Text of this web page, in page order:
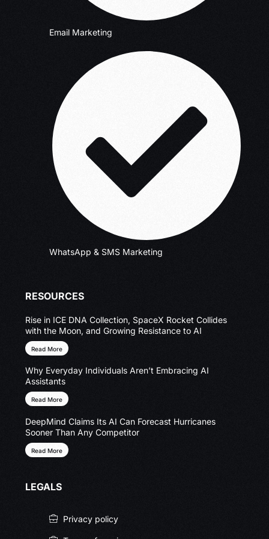
Email Marketing
WhatsApp & SMS Marketing
RESOURCES
Rise in ICE DNA Collection, SpaceX Rocket Collides
with the Moon, and Growing Resistance to AI
Read More
Why Everyday Individuals Aren’t Embracing AI
Assistants
Read More
DeepMind Claims Its AI Can Forecast Hurricanes
Sooner Than Any Competitor
Read More
LEGALS
Privacy policy